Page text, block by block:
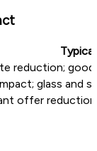
reduction; good
glass and
offer